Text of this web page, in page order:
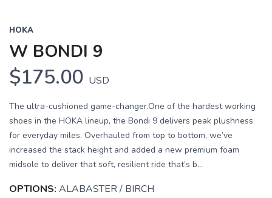
HOKA
W BONDI 9
$175.00 USD
The ultra-cushioned game-changer.One of the hardest working
shoes in the HOKA lineup, the Bondi 9 delivers peak plushness
for everyday miles. Overhauled from top to bottom, we’ve
increased the stack height and added a new premium foam
midsole to deliver that soft, resilient ride that’s b...
OPTIONS: ALABASTER / BIRCH